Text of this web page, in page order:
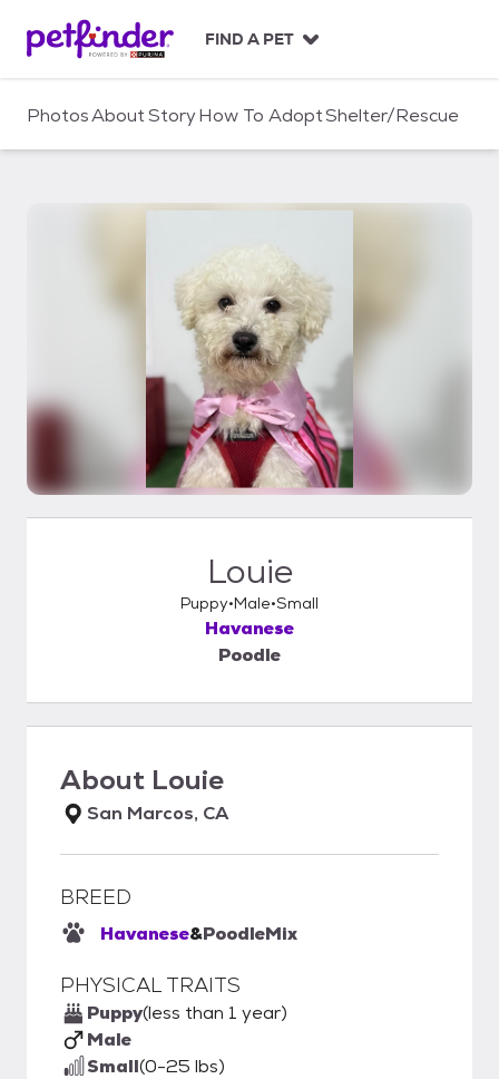
c
FIND A PET
PhotosAboutStoryHow To AdoptShelter/Rescue
Louie
Puppy Male Small
Havanese
Poodle
About Louie
San Marcos, CA
BREED
Havanese&PoodleMix
PHYSICAL TRAITS
Puppy(less than 1 year)
Male
Small(0-25 lbs)